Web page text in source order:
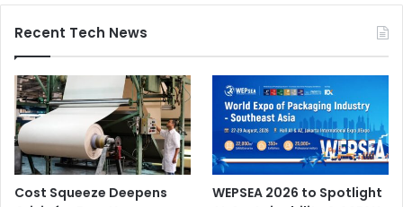
Recent Tech News
Cost Squeeze Deepens
WEPSEA 2026 to Spotlight